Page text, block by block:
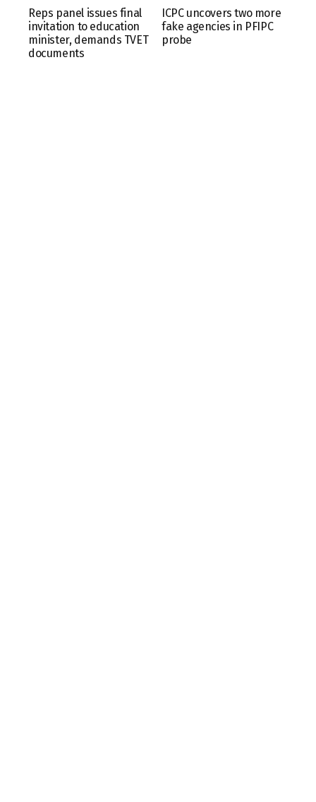
Reps panel issues final
invitation to education
minister, demands TVET
documents
ICPC uncovers two more
fake agencies in PFIPC
probe